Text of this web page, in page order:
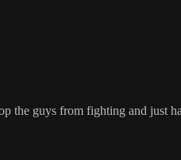
the guys from fighting and just